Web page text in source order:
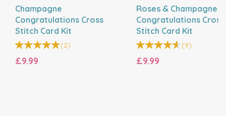
Champagne
Congratulations Cross
Stitch Card Kit
(2)
£9.99
Roses & Champagne
Congratulations Cross
Stitch Card Kit
(9)
£9.99